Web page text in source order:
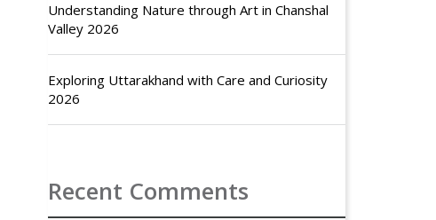
Understanding Nature through Art in Chanshal
Valley 2026
Exploring Uttarakhand with Care and Curiosity
2026
Recent Comments